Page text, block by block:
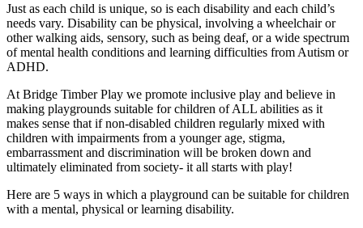
Just as each child is unique, so is each disability and each child’s
needs vary. Disability can be physical, involving a wheelchair or
other walking aids, sensory, such as being deaf, or a wide spectrum
of mental health conditions and learning difficulties from Autism or
ADHD.
At Bridge Timber Play we promote inclusive play and believe in
making playgrounds suitable for children of ALL abilities as it
makes sense that if non-disabled children regularly mixed with
children with impairments from a younger age, stigma,
embarrassment and discrimination will be broken down and
ultimately eliminated from society- it all starts with play!
Here are 5 ways in which a playground can be suitable for children
with a mental, physical or learning disability.